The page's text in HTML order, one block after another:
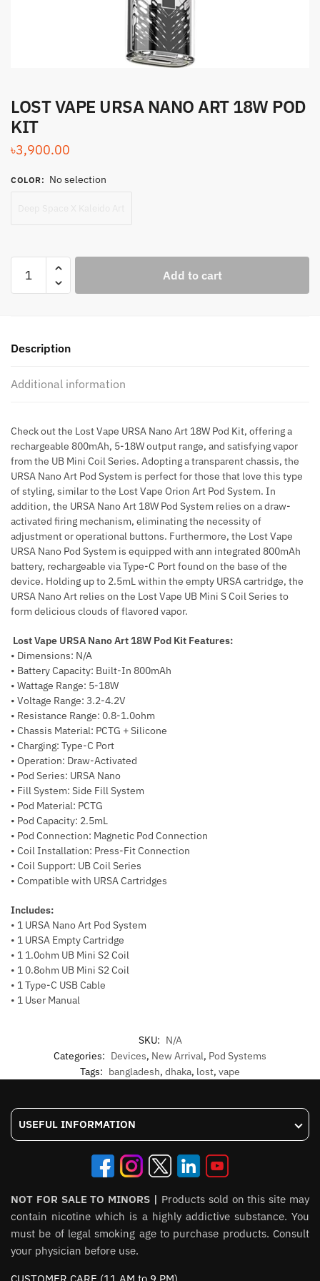
LOST VAPE URSA NANO ART 18W POD
KIT
৳3,900.00
COLOR: No selection
VAPE
18W
KIT
Add to cart
Description
Additional information
Check out the Lost Vape URSA Nano Art 18W Pod Kit, offering a
rechargeable 800mAh, 5-18W output range, and satisfying vapor
from the UB Mini Coil Series. Adopting a transparent chassis, the
URSA Nano Art Pod System is perfect for those that love this type
of styling, similar to the Lost Vape Orion Art Pod System. In
addition, the URSA Nano Art 18W Pod System relies on a draw-
activated firing mechanism, eliminating the necessity of
adjustment or operational buttons. Furthermore, the Lost Vape
URSA Nano Pod System is equipped with ann integrated 800mAh
battery, rechargeable via Type-C Port found on the base of the
device. Holding up to 2.5mL within the empty URSA cartridge, the
URSA Nano Art relies on the Lost Vape UB Mini S Coil Series to
form delicious clouds of flavored vapor.
Lost Vape URSA Nano Art 18W Pod Kit Features:
• Dimensions: N/A
• Battery Capacity: Built-In 800mAh
• Wattage Range: 5-18W
• Voltage Range: 3.2-4.2V
• Resistance Range: 0.8-1.0ohm
• Chassis Material: PCTG + Silicone
• Charging: Type-C Port
• Operation: Draw-Activated
• Pod Series: URSA Nano
• Fill System: Side Fill System
• Pod Material: PCTG
• Pod Capacity: 2.5mL
• Pod Connection: Magnetic Pod Connection
• Coil Installation: Press-Fit Connection
• Coil Support: UB Coil Series
• Compatible with URSA Cartridges
Includes:
• 1 URSA Nano Art Pod System
• 1 URSA Empty Cartridge
• 1 1.0ohm UB Mini S2 Coil
• 1 0.8ohm UB Mini S2 Coil
• 1 Type-C USB Cable
• 1 User Manual
SKU: N/A
Categories: Devices, New Arrival, Pod Systems
Tags: bangladesh, dhaka, lost, vape
USEFUL INFORMATION
NOT FOR SALE TO MINORS | Products sold on this site may
contain nicotine which is a highly addictive substance. You
must be of legal smoking age to purchase products. Consult
your physician before use.